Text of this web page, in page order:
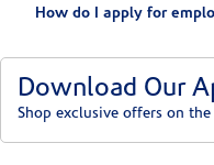
How do I apply for
Download Our
Shop exclusive offers on